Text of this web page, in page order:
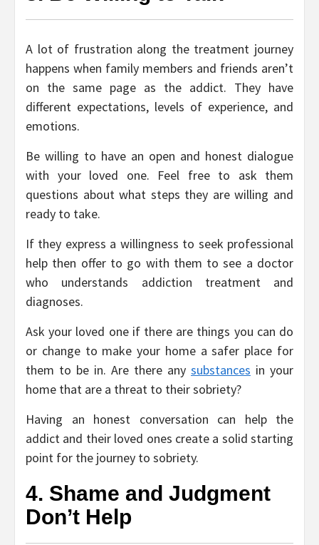
A lot of frustration along the treatment journey
happens when family members and friends aren’t
on the same page as the addict. They have
different expectations, levels of experience, and
emotions.
Be willing to have an open and honest dialogue
with your loved one. Feel free to ask them
questions about what steps they are willing and
ready to take.
If they express a willingness to seek professional
help then offer to go with them to see a doctor
who understands addiction treatment and
diagnoses.
Ask your loved one if there are things you can do
or change to make your home a safer place for
them to be in. Are there any substances in your
home that are a threat to their sobriety?
Having an honest conversation can help the
addict and their loved ones create a solid starting
point for the journey to sobriety.
4. Shame and Judgment
Don’t Help